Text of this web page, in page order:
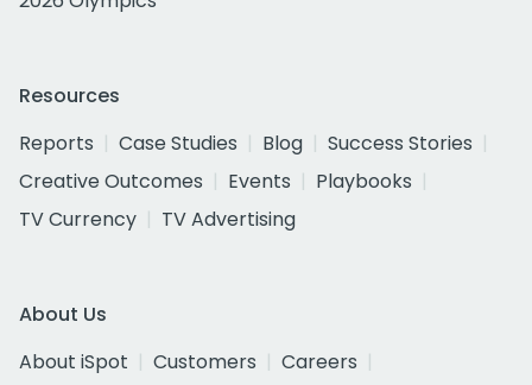
Resources
Reports
Case Studies Blog
Success Stories
Creative Outcomes
Events
Playbooks
TV Currency
TV Advertising
About Us
About iSpot
Customers
Careers